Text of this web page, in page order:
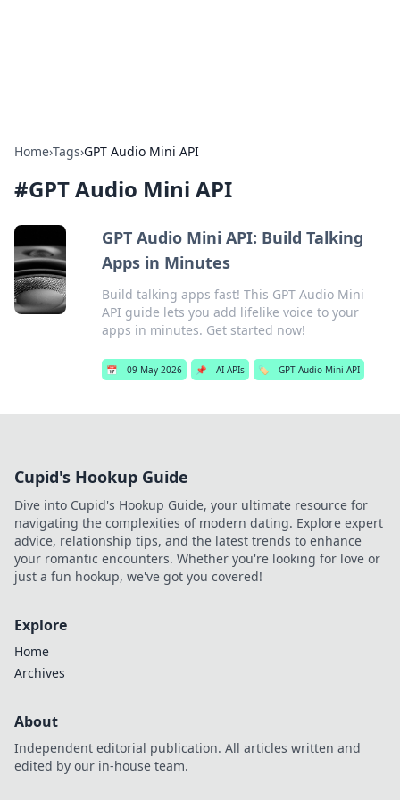
Home›Tags›GPT Audio Mini API
#GPT Audio Mini API
GPT Audio Mini API: Build Talking
Apps in Minutes
Build talking apps fast! This GPT Audio Mini
API guide lets you add lifelike voice to your
apps in minutes. Get started now!
📅 09 May 2026 📌 AI APIs 🏷️ GPT Audio Mini API
Cupid's Hookup Guide
Dive into Cupid's Hookup Guide, your ultimate resource for
navigating the complexities of modern dating. Explore expert
advice, relationship tips, and the latest trends to enhance
your romantic encounters. Whether you're looking for love or
just a fun hookup, we've got you covered!
Explore
Home
Archives
About
Independent editorial publication. All articles written and
edited by our in-house team.